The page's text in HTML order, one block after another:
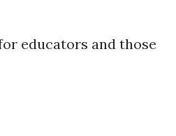
educators and those